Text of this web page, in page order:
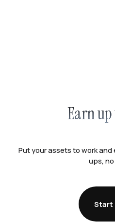
Earn up
Put your assets to work and
ups,
Start